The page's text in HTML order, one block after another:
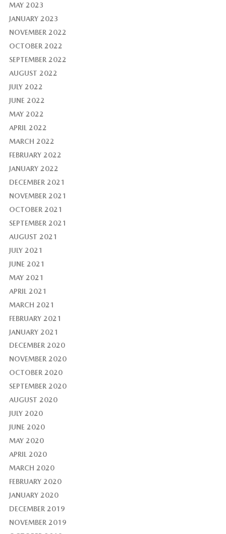
MAY 2023
JANUARY 2023
NOVEMBER 2022
OCTOBER 2022
SEPTEMBER 2022
AUGUST 2022
JULY 2022
JUNE 2022
MAY 2022
APRIL 2022
MARCH 2022
FEBRUARY 2022
JANUARY 2022
DECEMBER 2021
NOVEMBER 2021
OCTOBER 2021
SEPTEMBER 2021
AUGUST 2021
JULY 2021
JUNE 2021
MAY 2021
APRIL 2021
MARCH 2021
FEBRUARY 2021
JANUARY 2021
DECEMBER 2020
NOVEMBER 2020
OCTOBER 2020
SEPTEMBER 2020
AUGUST 2020
JULY 2020
JUNE 2020
MAY 2020
APRIL 2020
MARCH 2020
FEBRUARY 2020
JANUARY 2020
DECEMBER 2019
NOVEMBER 2019